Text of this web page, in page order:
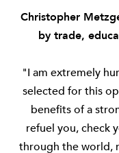
Christopher
by trade,
"I am extremely
selected for this
benefits of a
refuel you, check
through the world,